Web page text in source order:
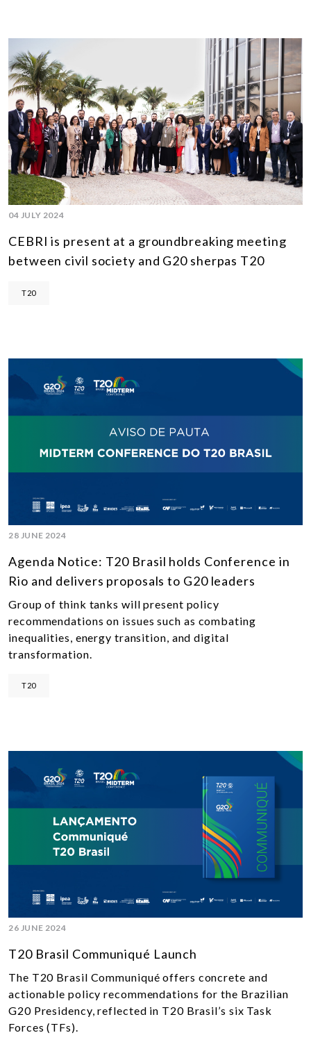
04 JULY 2024
CEBRI is present at a groundbreaking meeting
between civil society and G20 sherpas T20
T20
28 JUNE 2024
Agenda Notice: T20 Brasil holds Conference in
Rio and delivers proposals to G20 leaders
Group of think tanks will present policy
recommendations on issues such as combating
inequalities, energy transition, and digital
transformation.
T20
26 JUNE 2024
T20 Brasil Communiqué Launch
The T20 Brasil Communiqué offers concrete and
actionable policy recommendations for the Brazilian
G20 Presidency, reflected in T20 Brasil’s six Task
Forces (TFs).